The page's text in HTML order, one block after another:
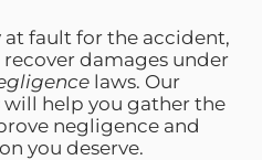
at fault for the accident,
damages under
laws. Our
will help you gather the
negligence and
you deserve.